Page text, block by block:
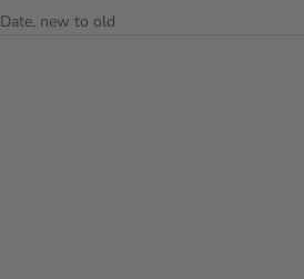
Date, new to old